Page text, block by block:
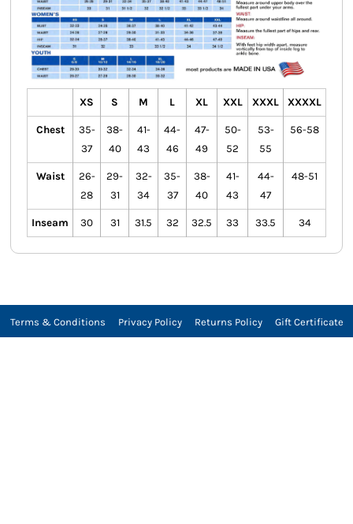
XS S M L XL XXL XXXL XXXXL
Chest
35-
37
38-
40
41-
43
44-
46
47-
49
50-
52
53-
55
56-58
Waist
26-
28
29-
31
32-
34
35-
37
38-
40
41-
43
44-
47
48-51
Inseam 30 31 31.5 32 32.5 33 33.5 34
Terms & Conditions Privacy Policy Returns Policy Gift Certificate